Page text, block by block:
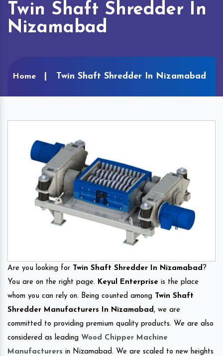
Twin Shaft Shredder In
Nizamabad
Home Twin Shaft Shredder In Nizamabad
Are you looking for Twin Shaft Shredder In Nizamabad ?
You are on the right page. Keyul Enterprise is the place
whom you can rely on. Being counted among
Twin Shaft
Shredder Manufacturers In Nizamabad , we are
committed to providing premium quality products. We are also
considered as leading Wood Chipper Machine
Manufacturers in Nizamabad. We are scaled to new heights